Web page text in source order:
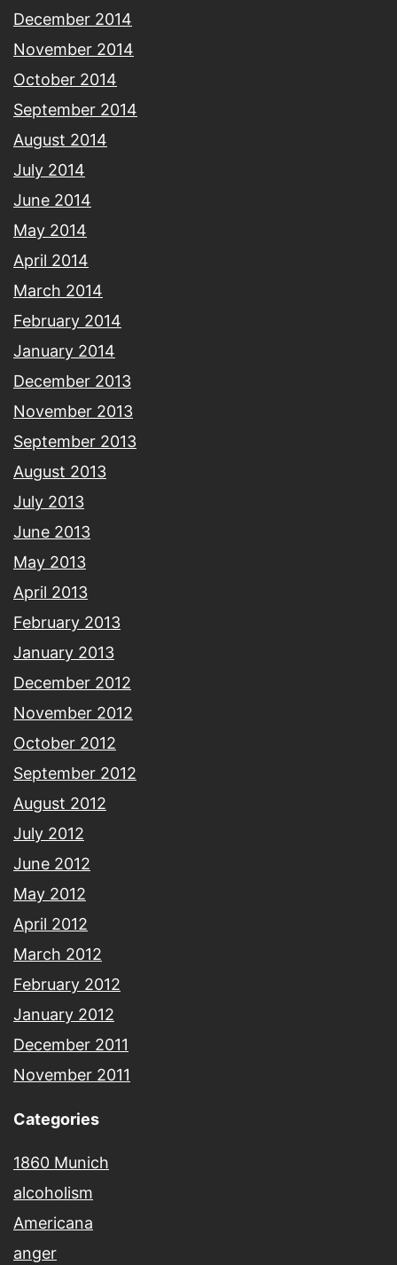
December 2014
November 2014
October 2014
September 2014
August 2014
July 2014
June 2014
May 2014
April 2014
March 2014
February 2014
January 2014
December 2013
November 2013
September 2013
August 2013
July 2013
June 2013
May 2013
April 2013
February 2013
January 2013
December 2012
November 2012
October 2012
September 2012
August 2012
July 2012
June 2012
May 2012
April 2012
March 2012
February 2012
January 2012
December 2011
November 2011
Categories
1860 Munich
alcoholism
Americana
anger